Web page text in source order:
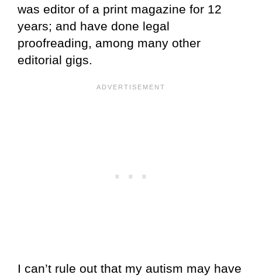
was editor of a print magazine for 12
years; and have done legal
proofreading, among many other
editorial gigs.
I can’t rule out that my autism may have